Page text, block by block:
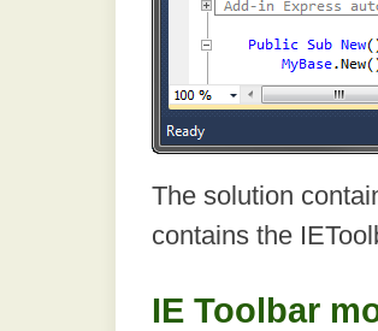
The solution
contains the
IE Toolbar